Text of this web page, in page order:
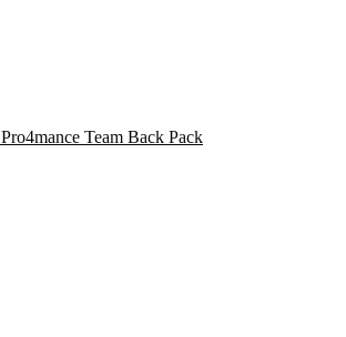
Pro4mance Team Back Pack